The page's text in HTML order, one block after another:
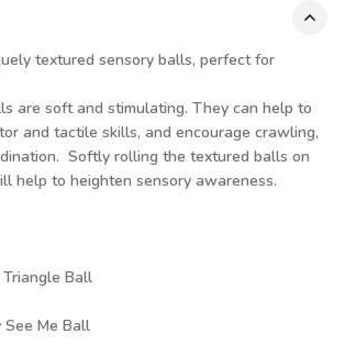
textured sensory balls, perfect for
are soft and stimulating. They can help to
and tactile skills, and encourage crawling,
Softly rolling the textured balls on
help to heighten sensory awareness.
Triangle Ball
See Me Ball